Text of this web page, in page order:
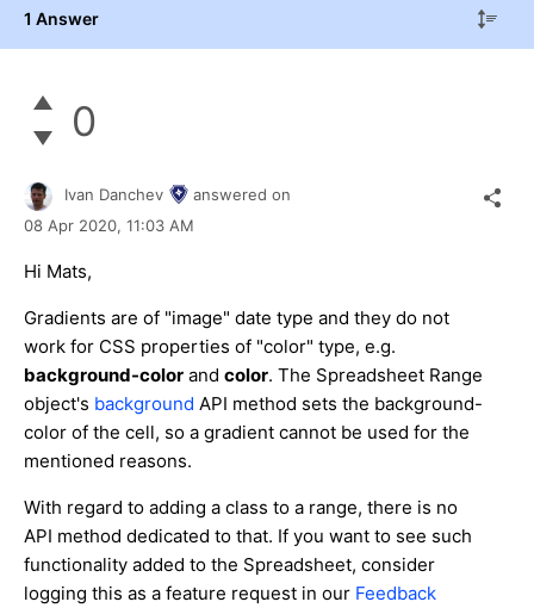
1 Answer
0
Ivan Danchev
answered on
08 Apr 2020, 11:03 AM
Hi Mats,
Gradients are of "image" date type and they do not
work for CSS properties of "color" type, e.g.
background-color and color. The Spreadsheet Range
object's background API method sets the background-
color of the cell, so a gradient cannot be used for the
mentioned reasons.
With regard to adding a class to a range, there is no
API method dedicated to that. If you want to see such
functionality added to the Spreadsheet, consider
logging this as a feature request in our Feedback